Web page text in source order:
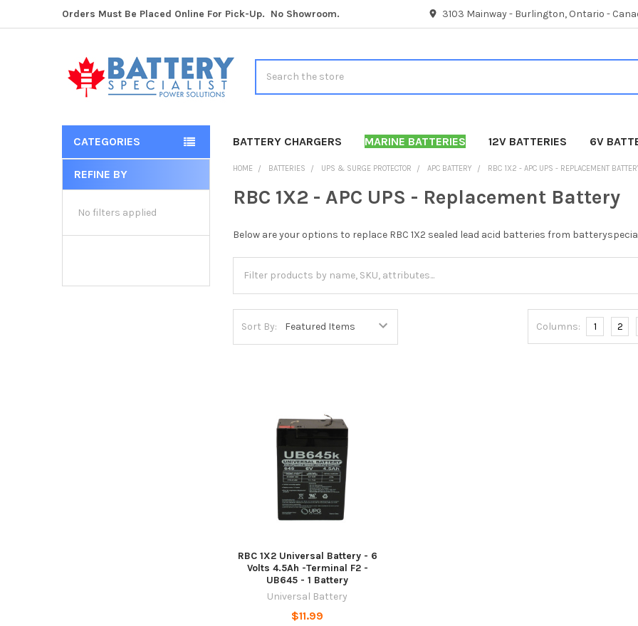
Orders Must Be Placed Online For Pick-Up. No Showroom. 3103 Mainway - Burlington, Ontario -
CATEGORIES BATTERY CHARGERS MARINE BATTERIES 12V BATTERIES 6V
Sidebar
REFINE BY
No filters applied
HOME BATTERIES UPS & SURGE PROTECTOR APC BATTERY RBC 1X2 - APC UPS - REPLACEMENT
RBC 1X2 - APC UPS - Replacement Battery
Below are your options to replace RBC 1X2 sealed lead acid batteries from
Sort By: Columns: 1 2
RBC 1X2 Universal Battery - 6
Volts 4.5Ah -Terminal F2 -
UB645 - 1 Battery
Universal Battery
$11.99